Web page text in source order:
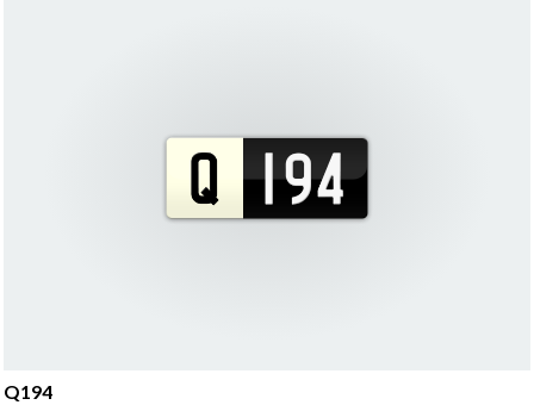
Q194